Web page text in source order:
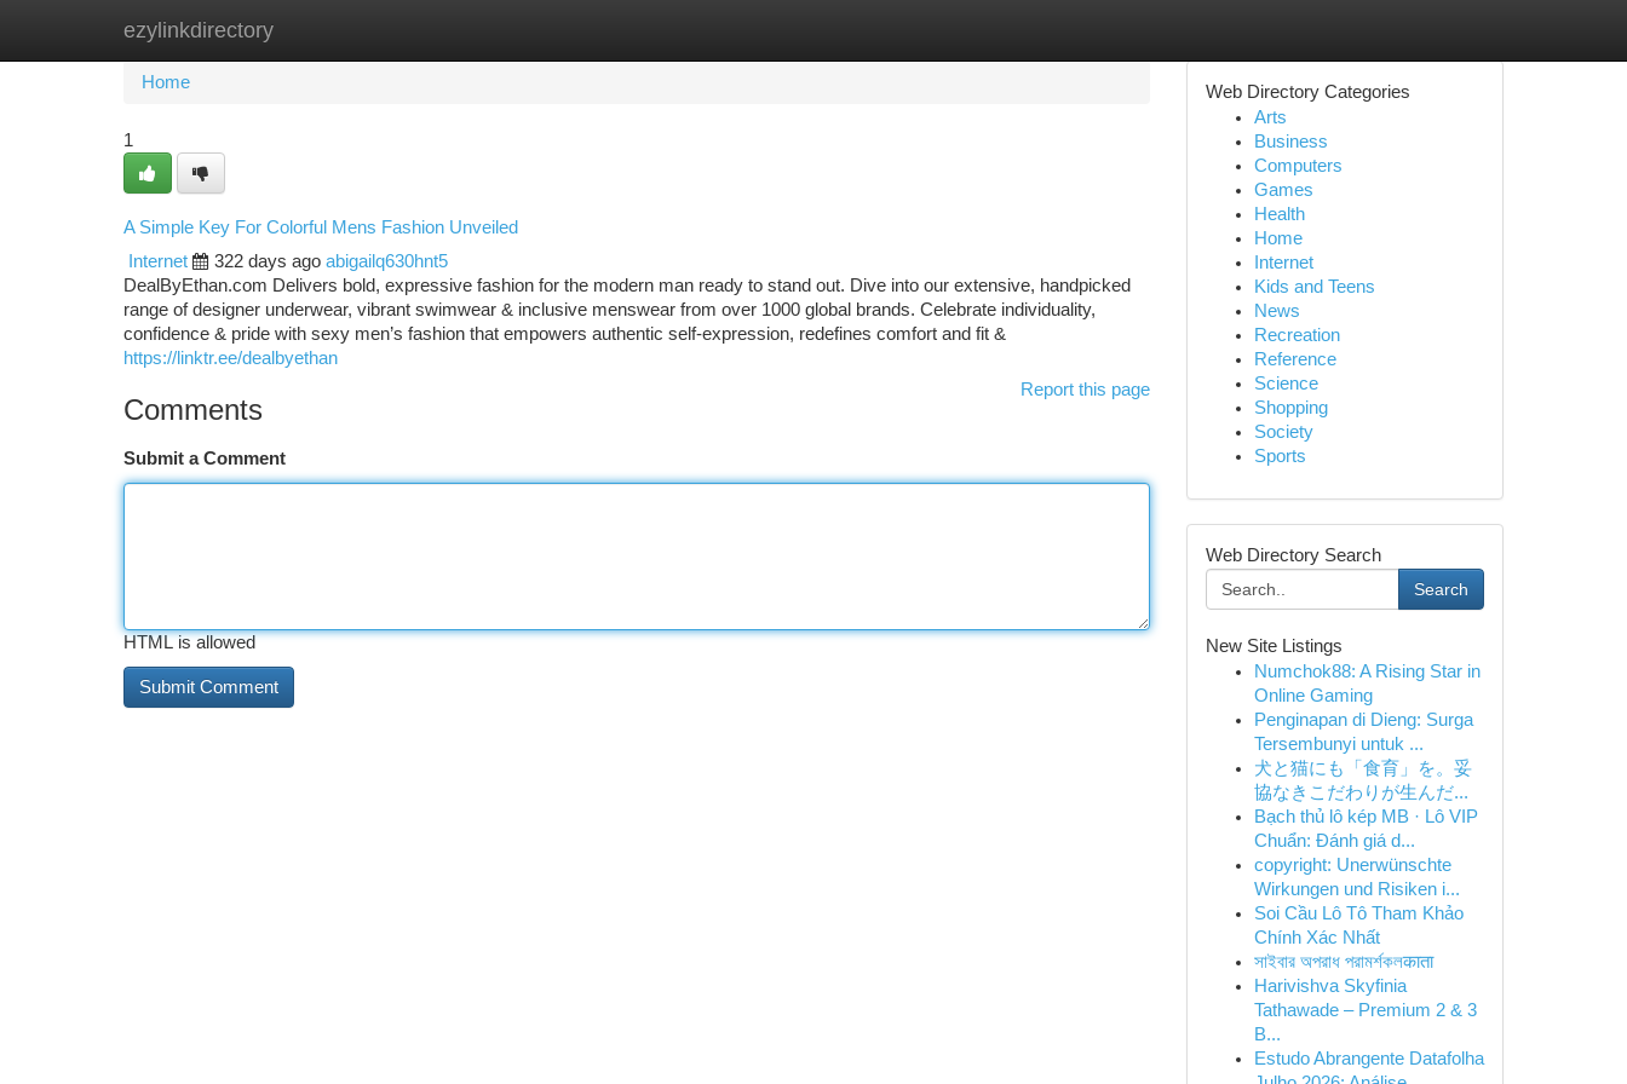
ezylinkdirectory
Home New Site Listings
Home
1
A Simple Key For Colorful Mens Fashion Unveiled
Internet
322 days ago abigailq630hnt5
DealByEthan.com Delivers bold, expressive fashion for the modern man ready to stand out. Dive into our extensive, handpicked
range of designer underwear, vibrant swimwear & inclusive menswear from over 1000 global brands. Celebrate individuality,
confidence & pride with sexy men’s fashion that empowers authentic self-expression, redefines comfort and fit &
https://linktr.ee/dealbyethan
Report this page
Comments
Submit a Comment
HTML is allowed
Web Directory Categories
Arts
Business
Computers
Games
Health
Home
Internet
Kids and Teens
News
Recreation
Reference
Science
Shopping
Society
Sports
Web Directory Search
Search
New Site Listings
Numchok88: A Rising Star in
Online Gaming
Penginapan di Dieng: Surga
Tersembunyi untuk ...
犬と猫にも「食育」を。妥
協なきこだわりが生んだ...
Bạch thủ lô kép MB · Lô VIP
Chuẩn: Đánh giá d...
copyright: Unerwünschte
Wirkungen und Risiken i...
Soi Cầu Lô Tô Tham Khảo
Chính Xác Nhất
সাইবার অপরাধ পরামর্শকলकाता
Harivishva Skyfinia
Tathawade – Premium 2 & 3
B...
Estudo Abrangente Datafolha